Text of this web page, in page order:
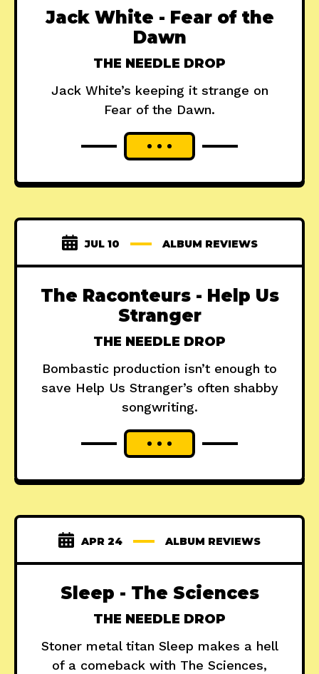
Jack White - Fear of the
Dawn
THE NEEDLE DROP
Jack White’s keeping it strange on
Fear of the Dawn.
JUL 10 ALBUM REVIEWS
The Raconteurs - Help Us
Stranger
THE NEEDLE DROP
Bombastic production isn’t enough to
save Help Us Stranger’s often shabby
songwriting.
APR 24 ALBUM REVIEWS
Sleep - The Sciences
THE NEEDLE DROP
Stoner metal titan Sleep makes a hell
of a comeback with The Sciences,